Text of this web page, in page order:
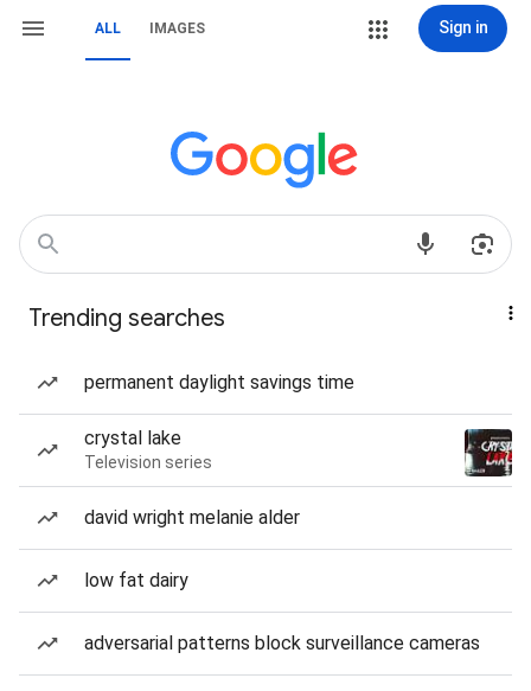
ALL IMAGES Sign in
Trending searches
permanent daylight savings time
crystal lake
Television series
david wright melanie alder
low fat dairy
adversarial patterns block surveillance cameras